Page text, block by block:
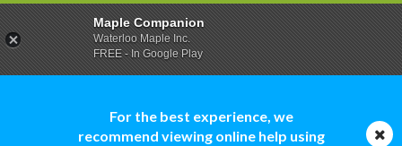
For the best experience, we
recommend viewing online help using
Maple Companion
Waterloo Maple Inc.
FREE - In Google Play